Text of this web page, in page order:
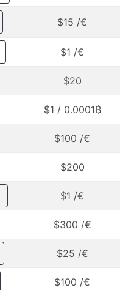
$15 /€
$1 /€
$20
$1 / 0.0001₿
$100 /€
$200
$1 /€
$300 /€
$25 /€
$100 /€